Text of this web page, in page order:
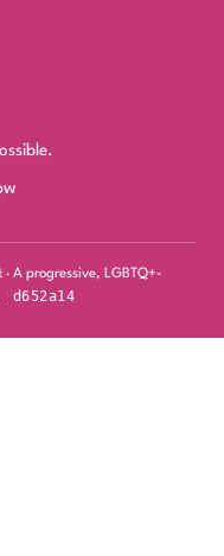
A progressive, LGBTQ+-
d652a14